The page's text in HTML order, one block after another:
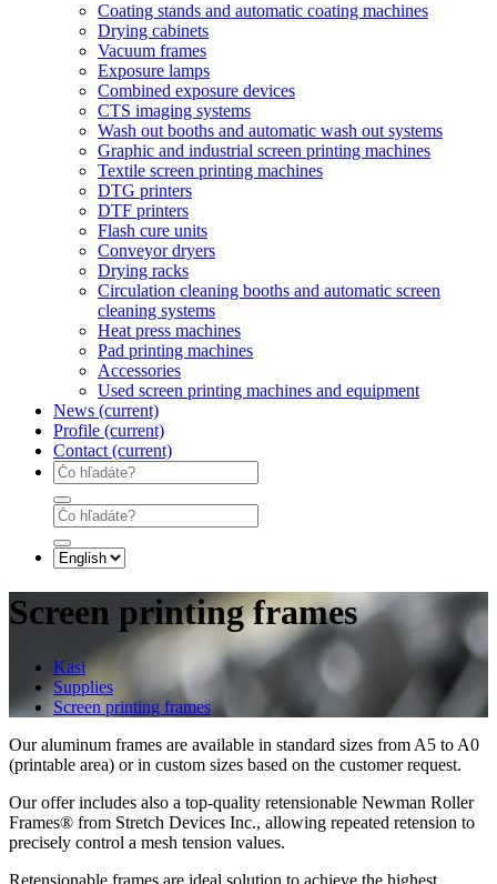
Coating stands and automatic coating machines
Drying cabinets
Vacuum frames
Exposure lamps
Combined exposure devices
CTS imaging systems
Wash out booths and automatic wash out systems
Graphic and industrial screen printing machines
Textile screen printing machines
DTG printers
DTF printers
Flash cure units
Conveyor dryers
Drying racks
Circulation cleaning booths and automatic screen
cleaning systems
Heat press machines
Pad printing machines
Accessories
Used screen printing machines and equipment
News (current)
Profile (current)
Contact (current)
Screen printing frames
Kasi
Supplies
Screen printing frames
Our aluminum frames are available in standard sizes from A5 to A0
(printable area) or in custom sizes based on the customer request.
Our offer includes also a top-quality retensionable Newman Roller
Frames® from Stretch Devices Inc., allowing repeated retension to
precisely control a mesh tension values.
Retensionable frames are ideal solution to achieve the highest